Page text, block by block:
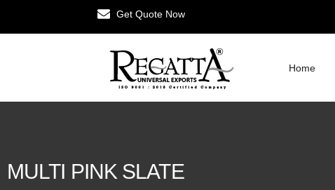
Get Quote Now
Home
MULTI PINK SLATE